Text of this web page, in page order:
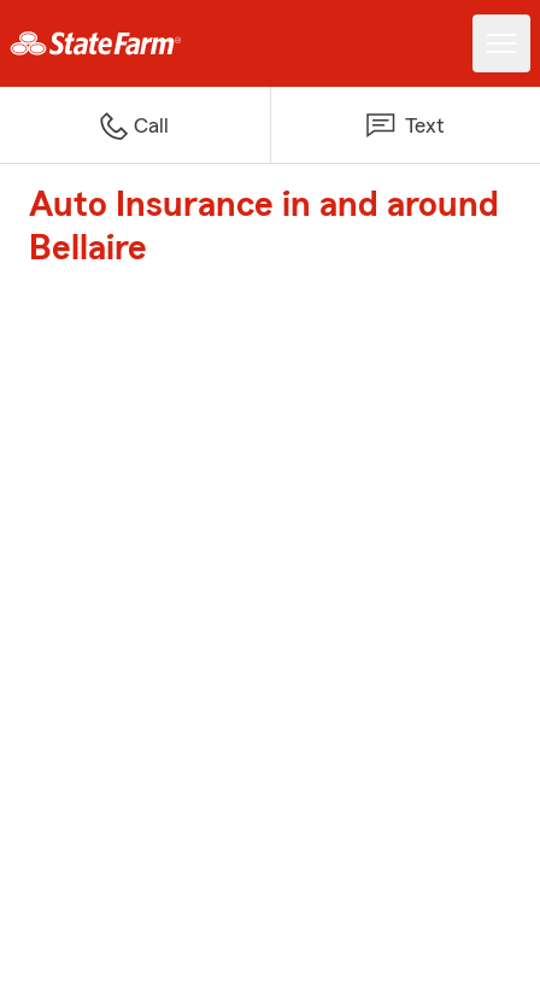
Call Text
Auto Insurance in and around
Bellaire